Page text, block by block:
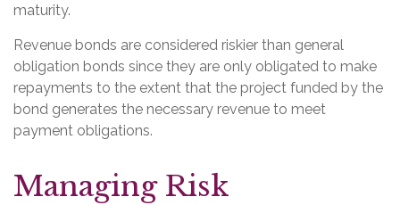
maturity.
Revenue bonds are considered riskier than general
obligation bonds since they are only obligated to make
repayments to the extent that the project funded by the
bond generates the necessary revenue to meet
payment obligations.
Managing Risk